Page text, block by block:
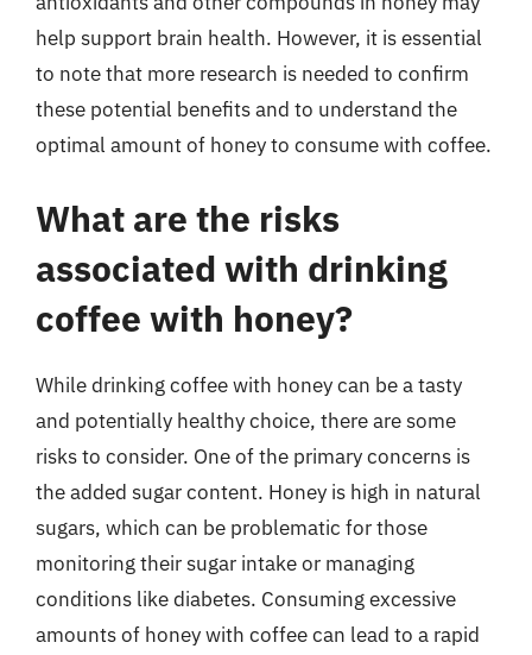
help support brain health. However, it is essential
to note that more research is needed to confirm
these potential benefits and to understand the
optimal amount of honey to consume with coffee.
What are the risks
associated with drinking
coffee with honey?
While drinking coffee with honey can be a tasty
and potentially healthy choice, there are some
risks to consider. One of the primary concerns is
the added sugar content. Honey is high in natural
sugars, which can be problematic for those
monitoring their sugar intake or managing
conditions like diabetes. Consuming excessive
amounts of honey with coffee can lead to a rapid